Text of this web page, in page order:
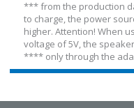
*** from the production
to charge, the power
higher. Attention! When
voltage of 5V, the
**** only through the